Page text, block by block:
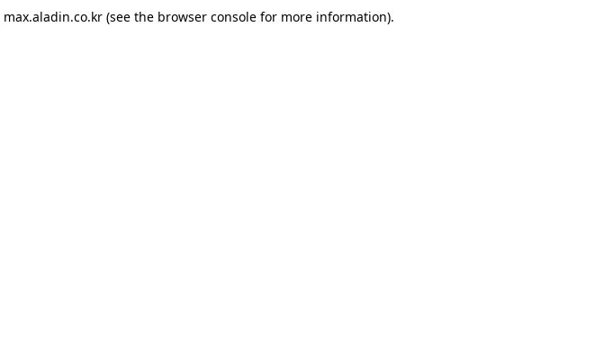
max.aladin.co.kr (see the browser console for more information).